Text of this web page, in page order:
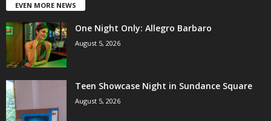
EVEN MORE NEWS
One Night Only: Allegro Barbaro
August 5, 2026
Teen Showcase Night in Sundance Square
August 5, 2026